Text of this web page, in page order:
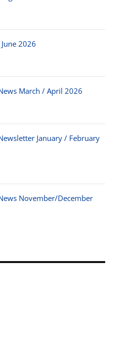
2026
March / April 2026
January / February
November/December